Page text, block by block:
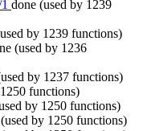
done (used by 1239
by 1239 functions)
(used by 1236
by 1237 functions)
functions)
by 1250 functions)
(used by 1250 functions)